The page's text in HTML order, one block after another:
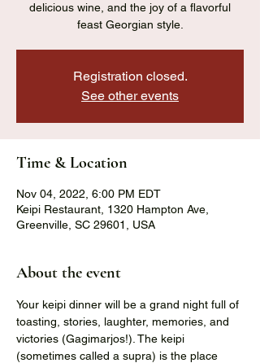
delicious wine, and the joy of a flavorful
feast Georgian style.
Registration closed.
See other events
Time & Location
Nov 04, 2022, 6:00 PM EDT
Keipi Restaurant, 1320 Hampton Ave,
Greenville, SC 29601, USA
About the event
Your keipi dinner will be a grand night full of
toasting, stories, laughter, memories, and
victories (Gagimarjos!). The keipi
(sometimes called a supra) is the place